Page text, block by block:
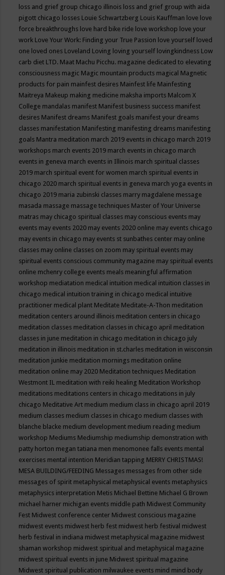
loss and grief group chicago illinois loss and grief group with aida
pigott chicago losses Louie Schwartzberg Louis Kauffman love love
force breakthroughs love hard bike ride love workshop love your
work Love Your Work: Finding your True Passion love yourself loved
one loved ones Loveland Loving loving yourself lovingkindness Low
carb diet LTD. Maat Machu Picchu. magazine dedicated to elevating
consciousness magic Magic mountain products magical Magnetic
products for pain mainfest desires Mainfest life Mainfesting
Maitreya Makeup making medicine maksha imports Malcom X
College mandalas manifest Manifest business success manifest
desires Manifest dreams Manifest goals manifest your dreams
classes manifestation Manifesting manifesting dreams manifesting
goals Mantra meditation march 2019 events in chicago march 2019
workshops march events 2019 march events in chicago march
events in geneva march events in Illinois march spiritual classes
2019 march spiritual event for women march spiritual events in
chicago 2020 march spiritual events in geneva march yoga events in
chicago 2019 maria zubinski classes marry magdalene message
masada massage massage techniques Master of Your Universe
matras may chicago spiritual classes may conscious events may
events may events 2020 may events 2020 online may events chicago
may events in chicago may events st sunbathes center may online
classes may online classes on zoom may spiritual events may
spiritual events conscious community magazine may spiritual events
online mchenry college events meals meaningful affirmation
workshop mediatation medical intuition medical intuition classes in
chicago medical intuition training in chicago medical intuitive
practitioner medical plant Meditate Meditate-A-Thon meditation
meditation centers around illinois meditation centers in chicago
meditation classes meditation classes in chicago april meditation
classes in june meditation in chicago meditation in chicago july
meditation in illinois meditation in st.charles meditation in wisconsin
meditation junkie meditation mornings meditation online
meditation online may 2020 Meditation techniques Meditation
Westmont IL meditation with reiki healing Meditation Workshop
meditations meditations centers in chicago meditations in july
chicago Meditative Art medium medium class in chicago april 2019
medium classes medium classes in chicago medium classes with
blanche blacke medium development medium reading medium
workshop Mediums Mediumship mediumship demonstration with
patty horton megan tatiana men menomonee falls events mental
exercises mental intention Meridian tapping MERRY CHRISTMAS!
MESA BUILDING/FEEDING Messages messages from other side
messages of spirit metaphysical metaphysical events metaphysics
metaphysics interpretation Metis Michael Bettine Michael G Brown
michael harner michigan events middle path Midwest Community
Fest Midwest conference center Midwest conscious magazine
midwest events midwest herb fest midwest herb festival midwest
herb festival in indiana midwest metaphysical magazine midwest
shaman workshop midwest spiritual and metaphysical magazine
midwest spiritual events in june Midwest spiritual magazine
Midwest spiritual publication milwaukee events mind mind body